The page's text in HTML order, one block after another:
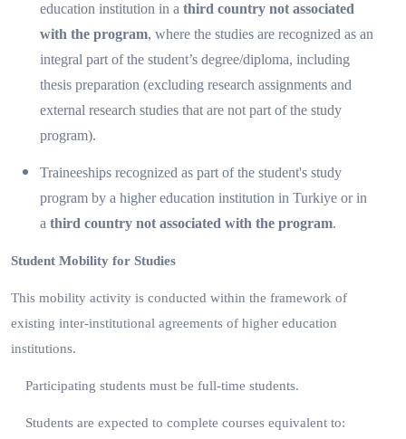
education institution in a third country not associated
with the program, where the studies are recognized as an
integral part of the student’s degree/diploma, including
thesis preparation (excluding research assignments and
external research studies that are not part of the study
program).
Traineeships recognized as part of the student's study
program by a higher education institution in Turkiye or in
a third country not associated with the program.
Student Mobility for Studies
This mobility activity is conducted within the framework of
existing inter-institutional agreements of higher education
institutions.
Participating students must be full-time students.
Students are expected to complete courses equivalent to: